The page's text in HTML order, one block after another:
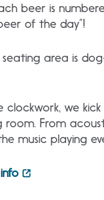
beer is
of the day”!
area is
clockwork, we
From
the music playing